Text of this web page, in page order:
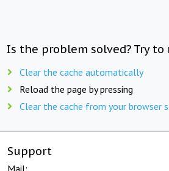
Is the problem solved? Try to
Clear the cache automatically
Reload the page by pressing
Clear the cache from your browser
Support
Mail: